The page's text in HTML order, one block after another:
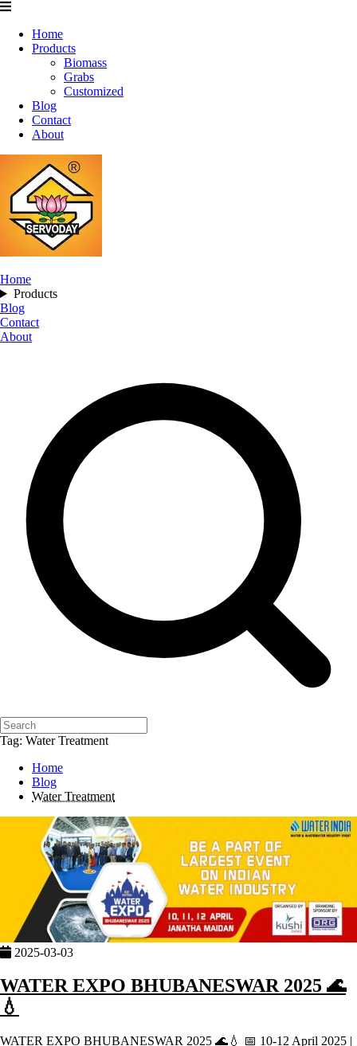
Home
Products
Biomass
Grabs
Customized
Blog
Contact
About
Home
Products
Blog
Contact
About
Tag: Water Treatment
Home
Blog
Water Treatment
2025-03-03
WATER EXPO BHUBANESWAR 2025 🌊
💧
WATER EXPO BHUBANESWAR 2025 🌊💧 📅 10-12 April 2025 |